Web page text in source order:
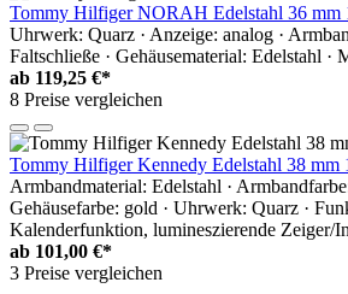
Tommy Hilfiger NORAH Edelstahl 36 mm
Uhrwerk: Quarz · Anzeige: analog ·
Faltschließe · Gehäusematerial: Edelstahl ·
ab 119,25 €*
8 Preise vergleichen
Tommy Hilfiger Kennedy Edelstahl 38 mm
Armbandmaterial: Edelstahl ·
Gehäusefarbe: gold · Uhrwerk: Quarz ·
Kalenderfunktion, lumineszierende Zeiger/
ab 101,00 €*
3 Preise vergleichen